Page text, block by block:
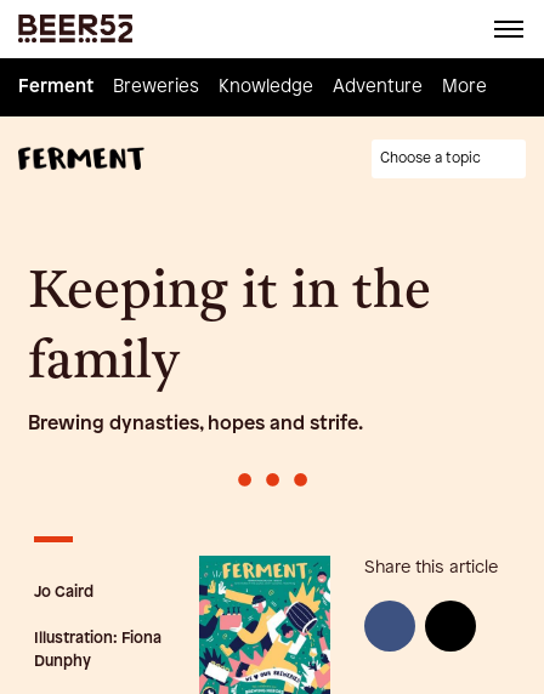
Ferment Breweries Knowledge Adventure Homebrew
Ferment Breweries Knowledge Adventure More
Choose a topic
Keeping it in the
family
Brewing dynasties, hopes and strife.
• • •
Jo Caird
Illustration: Fiona
Dunphy
Share this article